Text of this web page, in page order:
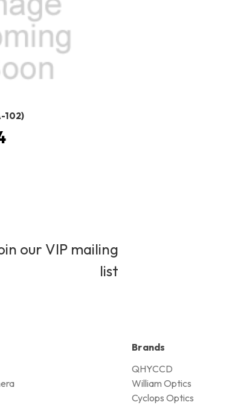
102)
our VIP mailing
list
Brands
QHYCCD
William Optics
Cyclops Optics